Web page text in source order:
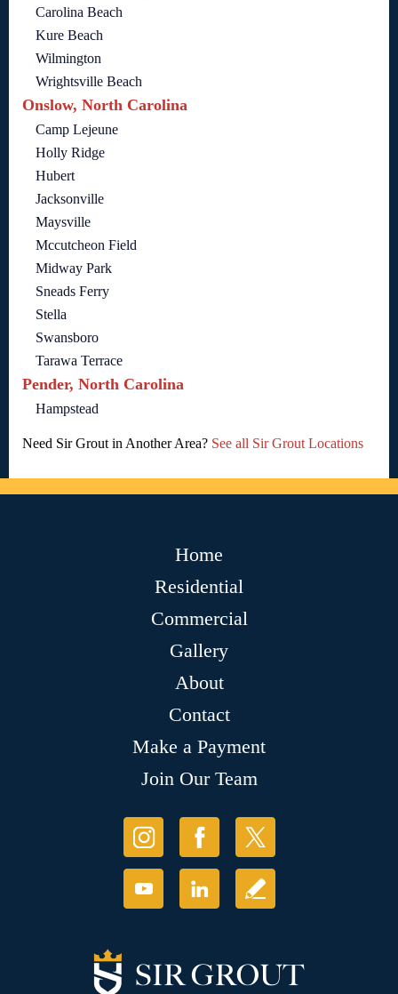
Carolina Beach
Kure Beach
Wilmington
Wrightsville Beach
Onslow, North Carolina
Camp Lejeune
Holly Ridge
Hubert
Jacksonville
Maysville
Mccutcheon Field
Midway Park
Sneads Ferry
Stella
Swansboro
Tarawa Terrace
Pender, North Carolina
Hampstead
Need Sir Grout in Another Area? See all Sir Grout Locations
Home
Residential
Commercial
Gallery
About
Contact
Make a Payment
Join Our Team